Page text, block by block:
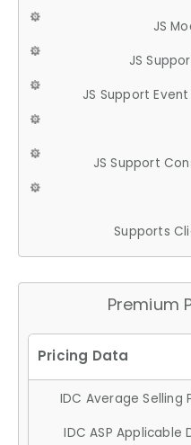
JS
JS
JS Support
JS Support
Supports
Premium
IDC Average Selling
IDC ASP Applicable